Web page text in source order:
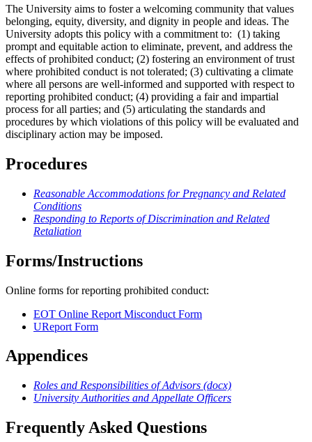
The University aims to foster a welcoming community that values
belonging, equity, diversity, and dignity in people and ideas. The
University adopts this policy with a commitment to: (1) taking
prompt and equitable action to eliminate, prevent, and address the
effects of prohibited conduct; (2) fostering an environment of trust
where prohibited conduct is not tolerated; (3) cultivating a climate
where all persons are well-informed and supported with respect to
reporting prohibited conduct; (4) providing a fair and impartial
process for all parties; and (5) articulating the standards and
procedures by which violations of this policy will be evaluated and
disciplinary action may be imposed.
Procedures
Reasonable Accommodations for Pregnancy and Related
Conditions
Responding to Reports of Discrimination and Related
Retaliation
Forms/Instructions
Online forms for reporting prohibited conduct:
EOT Online Report Misconduct Form
UReport Form
Appendices
Roles and Responsibilities of Advisors (docx)
University Authorities and Appellate Officers
Frequently Asked Questions